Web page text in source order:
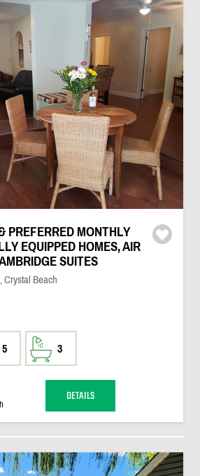
PREFERRED MONTHLY
EQUIPPED HOMES, AIR
SUITES
Crystal Beach
5 3
DETAILS